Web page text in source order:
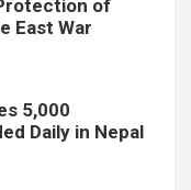
of
East War
5,000
Daily in Nepal